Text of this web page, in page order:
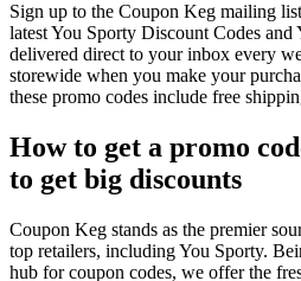
Sign up to the Coupon Keg mailing
latest You Sporty Discount Codes
delivered direct to your inbox every
storewide when you make your
these promo codes include free
How to get a promo
to get big discounts
Coupon Keg stands as the premier
top retailers, including You Sporty.
hub for coupon codes, we offer the